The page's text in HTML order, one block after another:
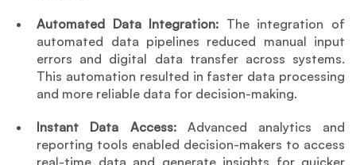
Automated Data Integration: The integration of
automated data pipelines reduced manual input
errors and digital data transfer across systems.
This automation resulted in faster data processing
and more reliable data for decision-making.
Instant Data Access: Advanced analytics and
reporting tools enabled decision-makers to access